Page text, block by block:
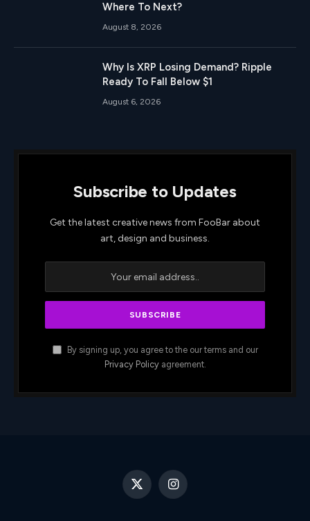
Where To Next?
August 8, 2026
Why Is XRP Losing Demand? Ripple
Ready To Fall Below $1
August 6, 2026
Subscribe to Updates
Get the latest creative news from FooBar about
art, design and business.
By signing up, you agree to the our terms and our
Privacy Policyagreement.
X
Instagram